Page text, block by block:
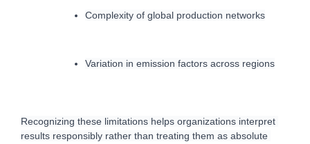
Complexity of global production networks
Variation in emission factors across regions
Recognizing these limitations helps organizations interpret
results responsibly rather than treating them as absolute